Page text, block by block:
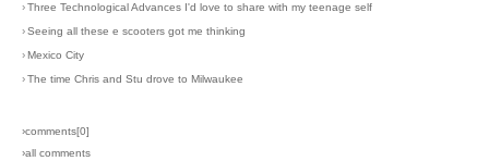
›Three Technological Advances I'd love to share with my teenage self
›Seeing all these e scooters got me thinking
› Mexico City
›The time Chris and Stu drove to Milwaukee
›comments[0]
›all comments